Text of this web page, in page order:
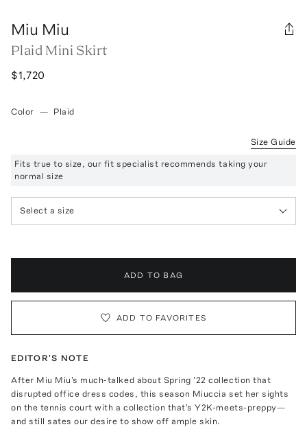
Miu Miu
Plaid Mini Skirt
$1,720
Color — Plaid
Size Guide
Fits true to size, our fit specialist recommends taking your
normal size
Select a size
ADD TO BAG
ADD TO FAVORITES
EDITOR'S NOTE
After Miu Miu's much-talked about Spring '22 collection that
disrupted office dress codes, this season Miuccia set her sights
on the tennis court with a collection that's Y2K-meets-preppy—
and still sates our desire to show off ample skin.